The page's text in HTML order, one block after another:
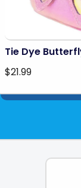
Tie Dye
$21.99